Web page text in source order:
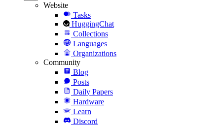
Website
Tasks
HuggingChat
Collections
Languages
Organizations
Community
Blog
Posts
Daily Papers
Hardware
Learn
Discord